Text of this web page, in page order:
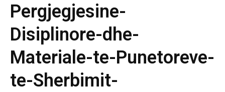
Pergjegjesine-
Disiplinore-dhe-
Materiale-te-Punetoreve-
te-Sherbimit-